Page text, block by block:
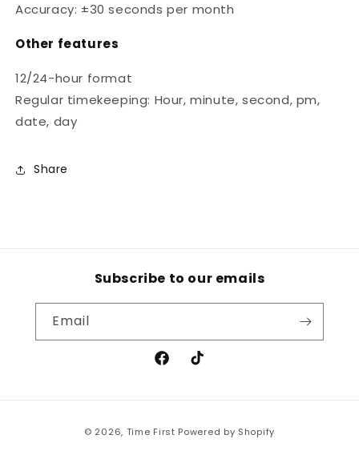
Accuracy: ±30 seconds per month
Other features
12/24-hour format
Regular timekeeping: Hour, minute, second, pm,
date, day
Share
Subscribe to our emails
Email
FacebookTikTok
© 2026, Time First Powered by Shopify